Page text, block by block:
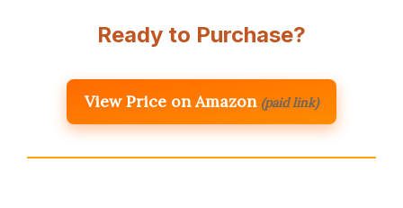
Ready to Purchase?
View Price on Amazon (paid link)